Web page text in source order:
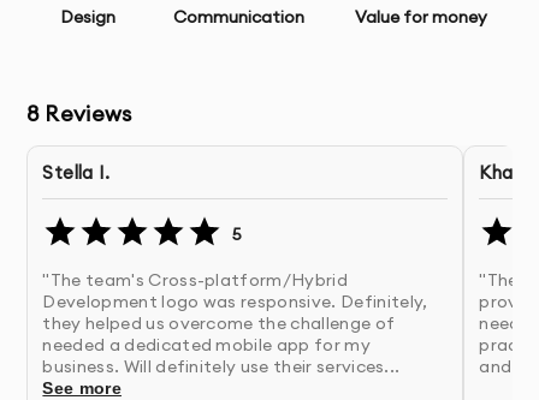
Design Communication Value for money
8Reviews
Stella I.
5
"The team's Cross-platform/Hybrid
Development logo was responsive. Definitely,
they helped us overcome the challenge of
needed a dedicated mobile app for my
business. Will definitely use their services...
See more
"The
and